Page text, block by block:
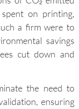
on printing,
a firm were to
savings
cut down and
the need to
ensuring